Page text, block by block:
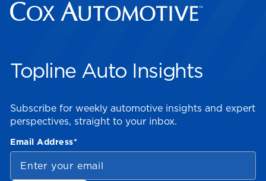
Topline Auto Insights
Subscribe for weekly automotive insights and expert
perspectives, straight to your inbox.
Email Address*